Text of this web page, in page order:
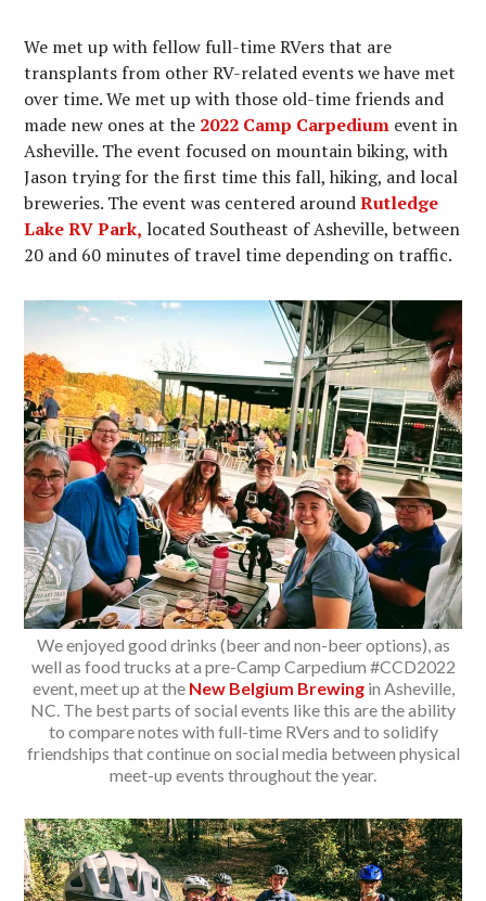
We met up with fellow full-time RVers that are
transplants from other RV-related events we have met
over time. We met up with those old-time friends and
made new ones at the 2022 Camp Carpedium event in
Asheville. The event focused on mountain biking, with
Jason trying for the first time this fall, hiking, and local
breweries. The event was centered aroundRutledge
Lake RV Park, located Southeast of Asheville, between
20 and 60 minutes of travel time depending on traffic.
We enjoyed good drinks (beer and non-beer options), as
well as food trucks at a pre-Camp Carpedium #CCD2022
event, meet up at the New Belgium Brewingin Asheville,
NC. The best parts of social events like this are the ability
to compare notes with full-time RVers and to solidify
friendships that continue on social media between physical
meet-up events throughout the year.